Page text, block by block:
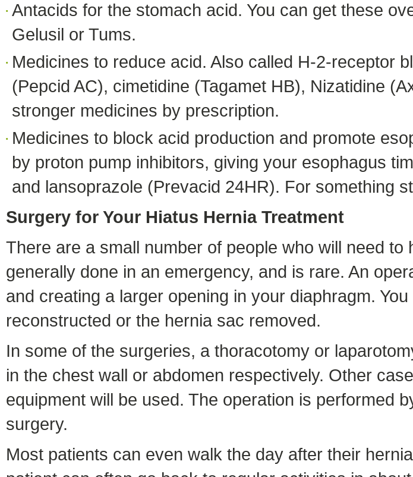
Antacids for the stomach acid. You can get these
Gelusil or Tums.
Medicines to reduce acid. Also called H-2-receptor
(Pepcid AC), cimetidine (Tagamet HB), Nizatidine
stronger medicines by prescription.
Medicines to block acid production and promote
by proton pump inhibitors, giving your esophagus
and lansoprazole (Prevacid 24HR). For something
Surgery for Your Hiatus Hernia Treatment
There are a small number of people who will need
generally done in an emergency, and is rare. An
and creating a larger opening in your diaphragm.
reconstructed or the hernia sac removed.
In some of the surgeries, a thoracotomy or
in the chest wall or abdomen respectively. Other
equipment will be used. The operation is performed
surgery.
Most patients can even walk the day after their